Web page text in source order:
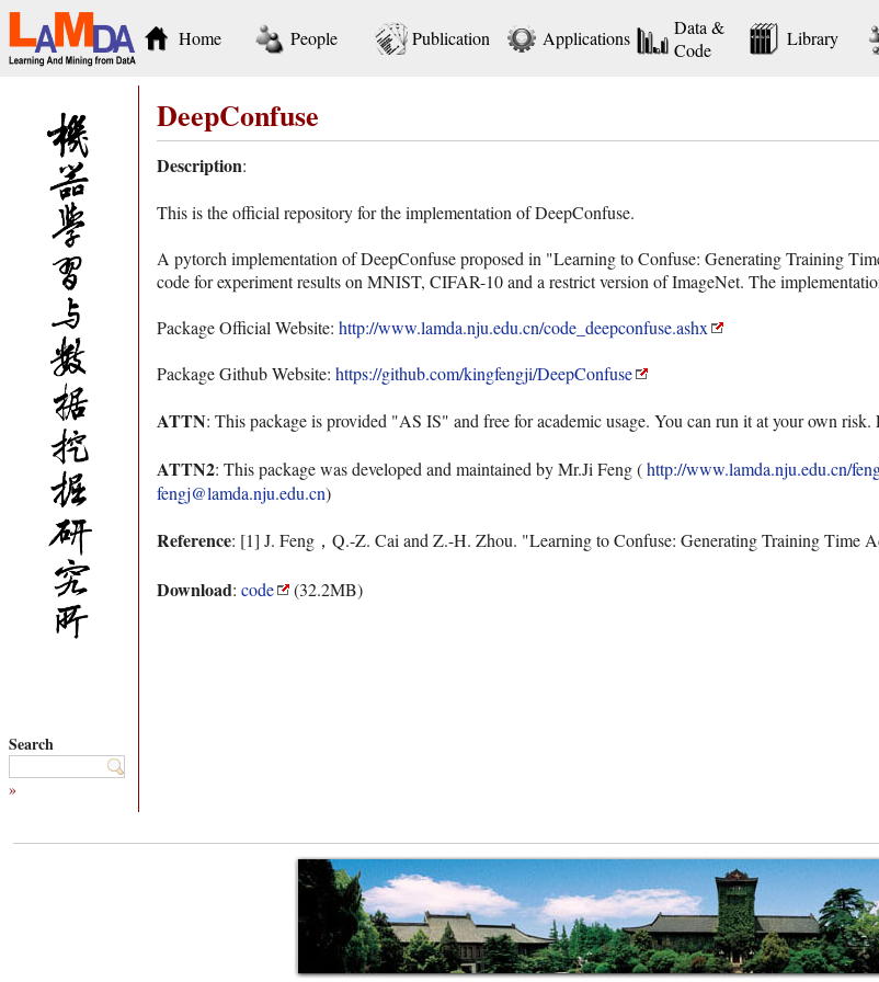
Home People Publication Applications
Data &
Code
Library
Search
»
DeepConfuse
Description:
This is the official repository for the implementation of DeepConfuse.
A pytorch implementation of DeepConfuse proposed in "Learning to Confuse: Generating Training
code for experiment results on MNIST, CIFAR-10 and a restrict version of ImageNet. The
Package Official Website: http://www.lamda.nju.edu.cn/code_deepconfuse.ashx
Package Github Website: https://github.com/kingfengji/DeepConfuse
ATTN: This package is provided "AS IS" and free for academic usage. You can run it at your own
ATTN2: This package was developed and maintained by Mr.Ji Feng (http://www.lamda.nju.edu.cn/
fengj@lamda.nju.edu.cn)
Reference: [1] J. Feng，Q.-Z. Cai and Z.-H. Zhou. "Learning to Confuse: Generating Training Time
Download: code (32.2MB)